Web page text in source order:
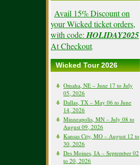
Avail 15% Discount on
your Wicked ticket orders,
with code: HOLIDAY2025
At Checkout.
Wicked Tour 2026
Omaha, NE – June 17 to July
05, 2026
Dallas, TX – May 06 to June
14, 2026
Minneapolis, MN – July 08 to
August 09, 2026
Kansas City, MO – August 12 to
30, 2026
Des Moines, IA – September 02
to 20, 2026